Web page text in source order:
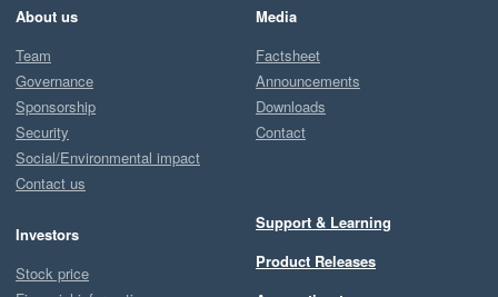
About us
Team
Governance
Sponsorship
Security
Social/Environmental impact
Contact us
Investors
Stock price
Media
Factsheet
Announcements
Downloads
Contact
Support & Learning
Product Releases